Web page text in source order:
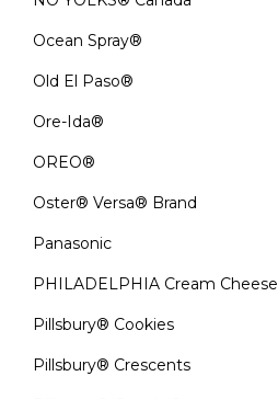
Ocean Spray®
Old El Paso®
Ore-Ida®
OREO®
Oster® Versa® Brand
Panasonic
PHILADELPHIA Cream Cheese
Pillsbury® Cookies
Pillsbury® Crescents